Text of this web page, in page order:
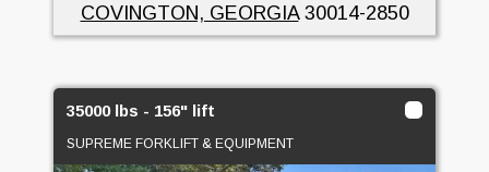
COVINGTON, GEORGIA30014-2850
35000 lbs - 156" lift
SUPREME FORKLIFT & EQUIPMENT